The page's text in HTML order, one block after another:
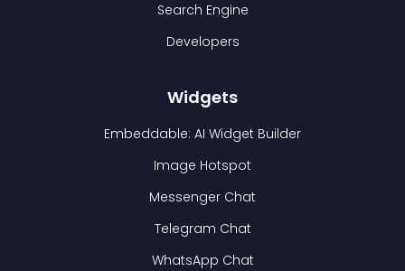
Search Engine
Developers
Widgets
Embeddable: AI Widget Builder
Image Hotspot
Messenger Chat
Telegram Chat
WhatsApp Chat